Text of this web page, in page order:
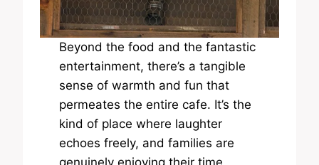
Beyond the food and the fantastic
entertainment, there’s a tangible
sense of warmth and fun that
permeates the entire cafe. It’s the
kind of place where laughter
echoes freely, and families are